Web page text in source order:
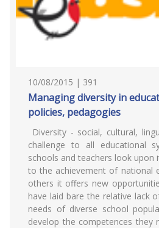
10/08/2015 | 391
Managing diversity in
policies, pedagogies
Diversity - social, cultural,
challenge to all educational
schools and teachers look upon
to the achievement of national
others it offers new
have laid bare the relative lack
needs of diverse school
develop the competences they